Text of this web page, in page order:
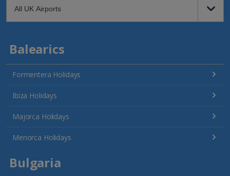
Balearics
Formentera Holidays
Ibiza Holidays
Majorca Holidays
Menorca Holidays
Bulgaria